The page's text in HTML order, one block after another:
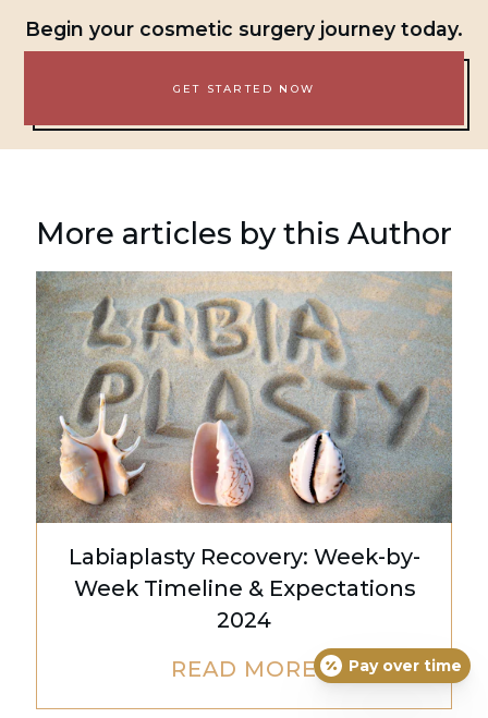
Begin your cosmetic surgery journey today.
GET STARTED NOW
More articles by this Author
Labiaplasty Recovery: Week-by-
Week Timeline & Expectations
2024
READ MORE
Pay over time